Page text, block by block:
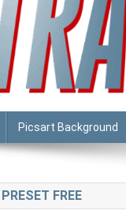
Picsart Background
FREE